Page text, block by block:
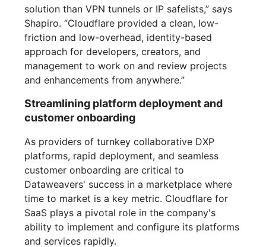
solution than VPN tunnels or IP safelists,” says
Shapiro. “Cloudflare provided a clean, low-
friction and low-overhead, identity-based
approach for developers, creators, and
management to work on and review projects
and enhancements from anywhere.”
Streamlining platform deployment and
customer onboarding
As providers of turnkey collaborative DXP
platforms, rapid deployment, and seamless
customer onboarding are critical to
Dataweavers' success in a marketplace where
time to market is a key metric. Cloudflare for
SaaS plays a pivotal role in the company's
ability to implement and configure its platforms
and services rapidly.